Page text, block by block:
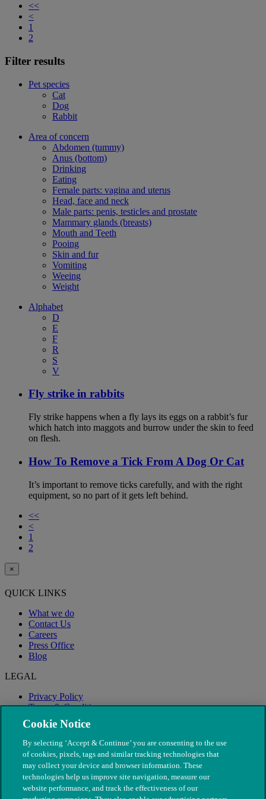
<<
<
1
2
Filter results
Pet species
Cat
Dog
Rabbit
Area of concern
Abdomen (tummy)
Anus (bottom)
Drinking
Eating
Female parts: vagina and uterus
Head, face and neck
Male parts: penis, testicles and prostate
Mammary glands (breasts)
Mouth and Teeth
Pooing
Skin and fur
Vomiting
Weeing
Weight
Alphabet
D
E
F
R
S
V
Fly strike in rabbits
Fly strike happens when a fly lays its eggs on a rabbit’s fur
which hatch into maggots and burrow under the skin to feed
on flesh.
How To Remove a Tick From A Dog Or Cat
It’s important to remove ticks carefully, and with the right
equipment, so no part of it gets left behind.
<<
<
1
2
×
QUICK LINKS
What we do
Contact Us
Careers
Press Office
Blog
LEGAL
Privacy Policy
Terms & Conditions
Modern Slavery
Cookie Notice
By selecting ‘Accept & Continue’ you are consenting to the use
of cookies, pixels, tags and similar tracking technologies that
may collect your device and browser information. These
technologies help us improve site navigation, measure our
website performance, and track the effectiveness of our